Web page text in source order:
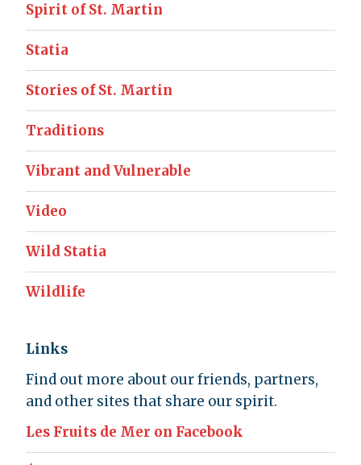
Spirit of St. Martin
Statia
Stories of St. Martin
Traditions
Vibrant and Vulnerable
Video
Wild Statia
Wildlife
Links
Find out more about our friends, partners,
and other sites that share our spirit.
Les Fruits de Mer on Facebook